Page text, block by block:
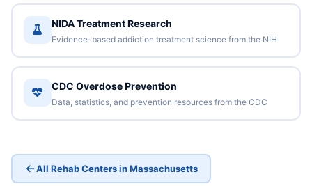
NIDA Treatment Research
Evidence-based addiction treatment science from the NIH
CDC Overdose Prevention
Data, statistics, and prevention resources from the CDC
All Rehab Centers in Massachusetts